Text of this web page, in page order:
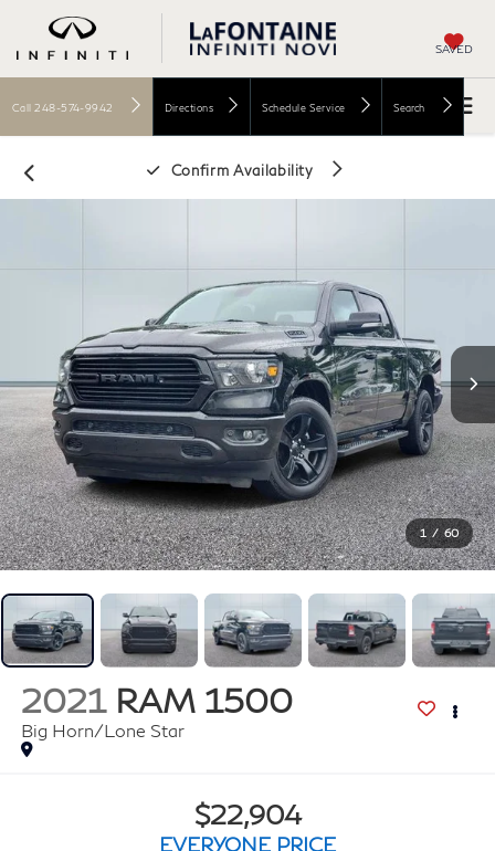
SAVED
Call 248-574-9942 Directions Schedule Service Search
Confirm Availability
1 / 60
2021 RAM 1500
Big Horn/Lone Star
$22,904
EVERYONE PRICE